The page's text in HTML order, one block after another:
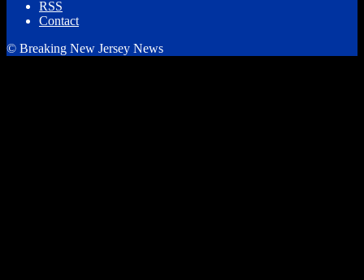
RSS
Contact
© Breaking New Jersey News